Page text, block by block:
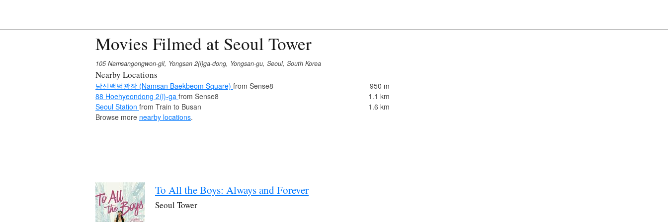
Movies Filmed at Seoul Tower
105 Namsangongwon-gil, Yongsan 2(i)ga-dong, Yongsan-gu, Seoul, South Korea
Nearby Locations
남산백범광장 (Namsan Baekbeom Square) from Sense8
950 m
88 Hoehyeondong 2(i)-ga from Sense8
1.1 km
Seoul Station from Train to Busan
1.6 km
Browse more nearby locations.
To All the Boys: Always and Forever
Seoul Tower